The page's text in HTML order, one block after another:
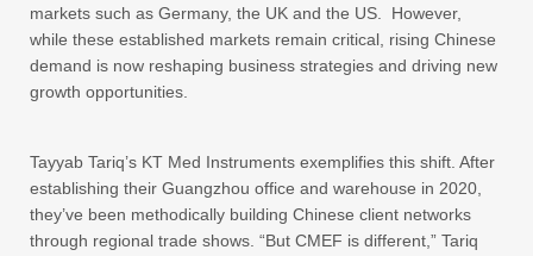
markets such as Germany, the UK and the US. However,
while these established markets remain critical, rising Chinese
demand is now reshaping business strategies and driving new
growth opportunities.
Tayyab Tariq’s KT Med Instruments exemplifies this shift. After
establishing their Guangzhou office and warehouse in 2020,
they’ve been methodically building Chinese client networks
through regional trade shows. “But CMEF is different,” Tariq